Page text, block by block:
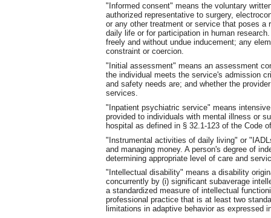
"Informed consent" means the voluntary
authorized representative to surgery,
or any other treatment or service that poses a
daily life or for participation in human
freely and without undue inducement; any
constraint or coercion.
"Initial assessment" means an assessment
the individual meets the service's admission
and safety needs are; and whether the
services.
"Inpatient psychiatric service" means
provided to individuals with mental illness or
hospital as defined in § 32.1-123 of the Code
"Instrumental activities of daily living" or
and managing money. A person's degree of
determining appropriate level of care and
"Intellectual disability" means a disability
concurrently by (i) significant subaverage
a standardized measure of intellectual
professional practice that is at least two
limitations in adaptive behavior as expressed